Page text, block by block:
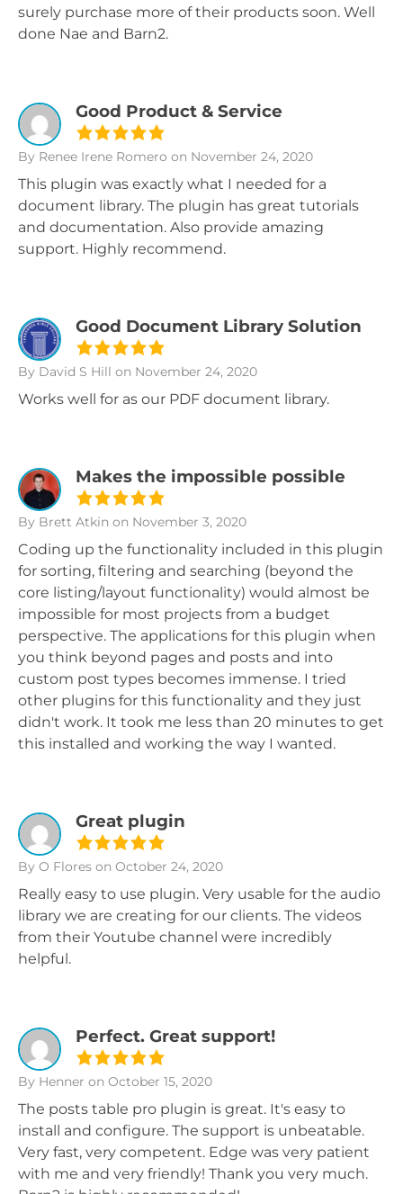
surely purchase more of their products soon. Well
done Nae and Barn2.
Good Product & Service
By Renee Irene Romero on November 24, 2020
This plugin was exactly what I needed for a
document library. The plugin has great tutorials
and documentation. Also provide amazing
support. Highly recommend.
Good Document Library Solution
By David S Hill on November 24, 2020
Works well for as our PDF document library.
Makes the impossible possible
By Brett Atkin on November 3, 2020
Coding up the functionality included in this plugin
for sorting, filtering and searching (beyond the
core listing/layout functionality) would almost be
impossible for most projects from a budget
perspective. The applications for this plugin when
you think beyond pages and posts and into
custom post types becomes immense. I tried
other plugins for this functionality and they just
didn't work. It took me less than 20 minutes to get
this installed and working the way I wanted.
Great plugin
By O Flores on October 24, 2020
Really easy to use plugin. Very usable for the audio
library we are creating for our clients. The videos
from their Youtube channel were incredibly
helpful.
Perfect. Great support!
By Henner on October 15, 2020
The posts table pro plugin is great. It's easy to
install and configure. The support is unbeatable.
Very fast, very competent. Edge was very patient
with me and very friendly! Thank you very much.